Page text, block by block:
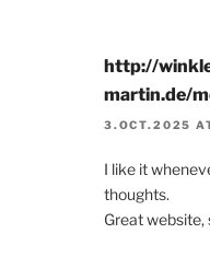
http://
martin.de/
3.OCT.2025
I like it
thoughts.
Great